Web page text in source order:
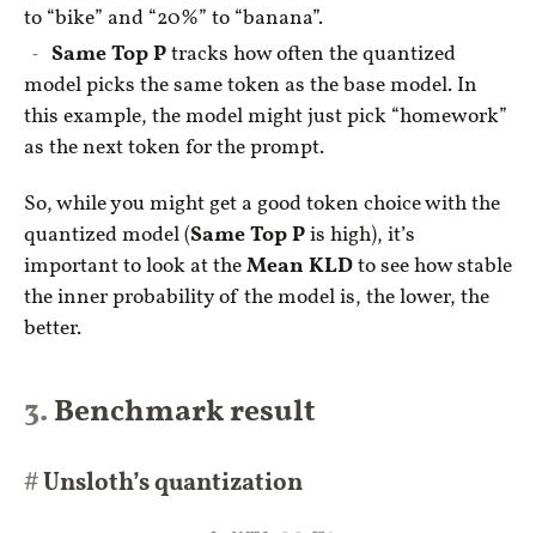
to “bike” and “20%” to “banana”.
Same Top P tracks how often the quantized
model picks the same token as the base model. In
this example, the model might just pick “homework”
as the next token for the prompt.
So, while you might get a good token choice with the
quantized model (Same Top P is high), it’s
important to look at the Mean KLD to see how stable
the inner probability of the model is, the lower, the
better.
Benchmark result
Unsloth’s quantization